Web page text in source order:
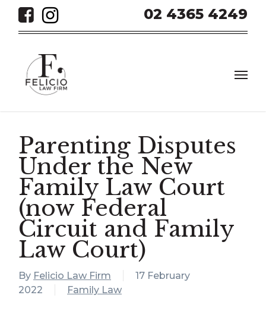
Skip
main
02 4365 4249
Parenting Disputes
Under the New
Family Law Court
(now Federal
Circuit and Family
Law Court)
By Felicio Law Firm
17 February
2022
Family Law